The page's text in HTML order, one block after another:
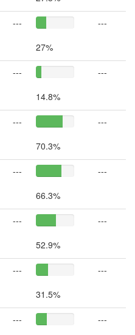
---
27%
---
---
14.8%
---
---
70.3%
---
---
66.3%
---
---
52.9%
---
---
31.5%
---
---
---